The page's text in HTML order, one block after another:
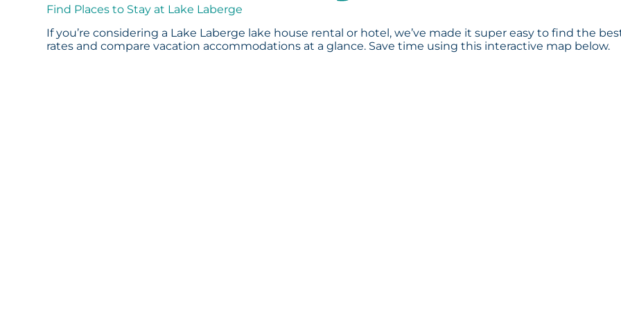
Find Places to Stay at Lake Laberge
If you’re considering a Lake Laberge lake house rental or hotel, we’ve made it super easy to find the
rates and compare vacation accommodations at a glance. Save time using this interactive map below.